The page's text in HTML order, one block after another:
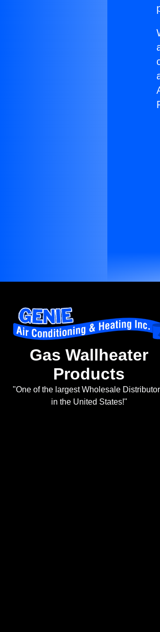
Gas Wallheater
Products
"One of the largest Wholesale
in the United States!"